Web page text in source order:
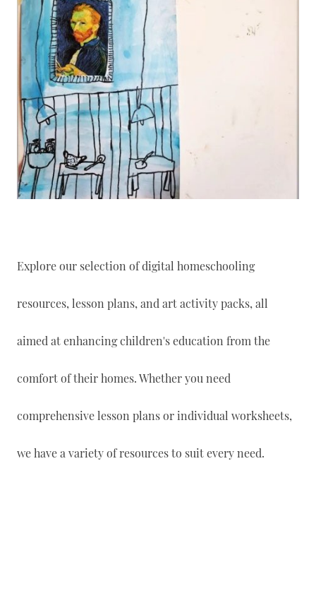
Explore our selection of digital homeschooling
resources, lesson plans, and art activity packs, all
aimed at enhancing children's education from the
comfort of their homes. Whether you need
comprehensive lesson plans or individual worksheets,
we have a variety of resources to suit every need.